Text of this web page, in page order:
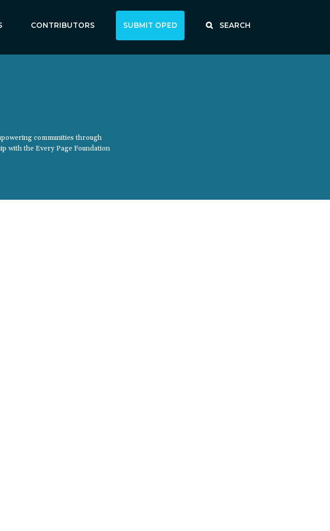
CONTRIBUTORS SUBMIT OPED SEARCH
communities through
with the Every Page Foundation